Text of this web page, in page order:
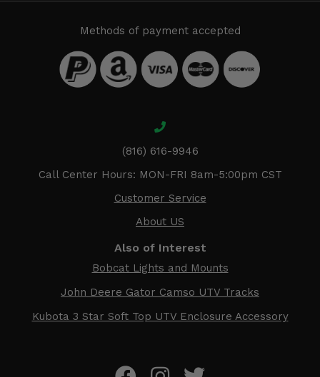
Methods of payment accepted
(816) 616-9946
Call Center Hours: MON-FRI 8am-5:00pm CST
Customer Service
About US
Also of Interest
Bobcat Lights and Mounts
John Deere Gator Camso UTV Tracks
Kubota 3 Star Soft Top UTV Enclosure Accessory